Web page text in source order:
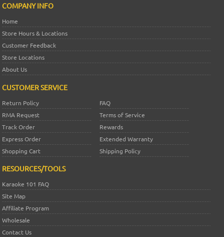
COMPANY INFO
Home
Store Hours & Locations
Customer Feedback
Store Locations
About Us
CUSTOMER SERVICE
Return Policy
FAQ
RMA Request
Terms of Service
Track Order
Rewards
Express Order
Extended Warranty
Shopping Cart
Shipping Policy
RESOURCES/TOOLS
Karaoke 101 FAQ
Site Map
Affiliate Program
Wholesale
Contact Us